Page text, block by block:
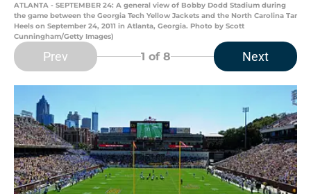
ATLANTA - SEPTEMBER 24: A general view of Bobby Dodd Stadium during
the game between the Georgia Tech Yellow Jackets and the North Carolina Tar
Heels on September 24, 2011 in Atlanta, Georgia. Photo by Scott
Cunningham/Getty Images)
Prev 1 of 8 Next